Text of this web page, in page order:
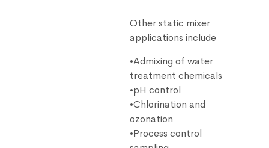
Other static mixer
applications include
•Admixing of water
treatment chemicals
•pH control
•Chlorination and
ozonation
•Process control